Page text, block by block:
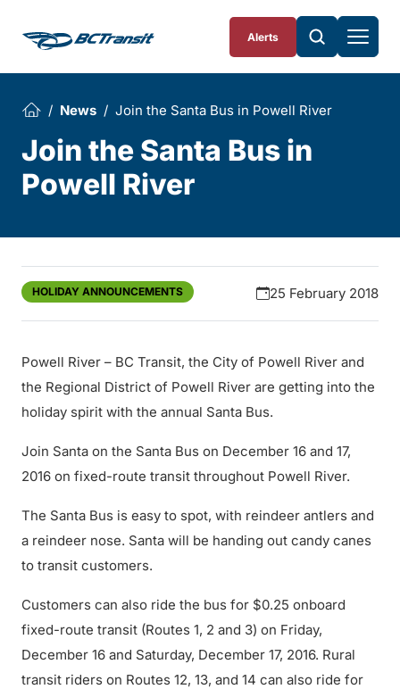
Alerts
News Join the Santa Bus in Powell River
Join the Santa Bus in
Powell River
HOLIDAY ANNOUNCEMENTS 25 February 2018
Powell River – BC Transit, the City of Powell River and
the Regional District of Powell River are getting into the
holiday spirit with the annual Santa Bus.
Join Santa on the Santa Bus on December 16 and 17,
2016 on fixed-route transit throughout Powell River.
The Santa Bus is easy to spot, with reindeer antlers and
a reindeer nose. Santa will be handing out candy canes
to transit customers.
Customers can also ride the bus for $0.25 onboard
fixed-route transit (Routes 1, 2 and 3) on Friday,
December 16 and Saturday, December 17, 2016. Rural
transit riders on Routes 12, 13, and 14 can also ride for